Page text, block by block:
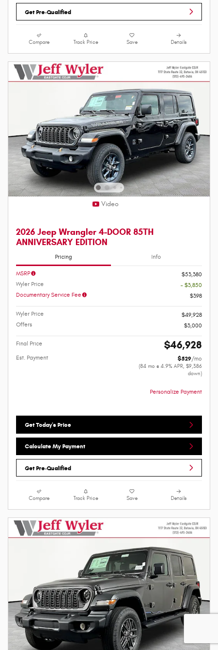
Get Pre-Qualified
Compare Track Price Save Details
Video
2026 Jeep Wrangler 4-DOOR 85TH
ANNIVERSARY EDITION
Pricing Info
MSRP
$53,380
Wyler Price
- $3,850
Documentary Service Fee
$398
Wyler Price
$49,928
Offers
$3,000
Final Price $46,928
Est. Payment $529/mo
(84 mo @ 4.9% APR, $9,386
down)
Personalize Payment
Get Today's Price
Calculate My Payment
Get Pre-Qualified
Compare Track Price Save Details